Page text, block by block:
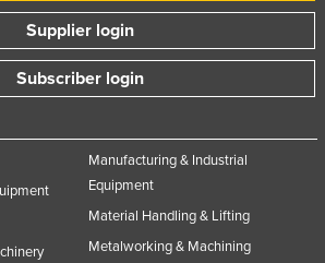
Supplier login
Subscriber login
Manufacturing & Industrial
Equipment
Material Handling & Lifting
Metalworking & Machining